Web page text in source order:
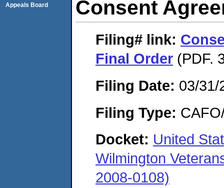
Consent
Filing# link:
Final Order (PDF.
Filing Date: 03/31/
Filing Type:
Docket: United
Wilmington
2008-0108)
Appeals Board